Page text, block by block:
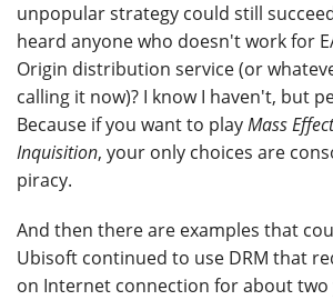
unpopular strategy could still
heard anyone who doesn't work for
Origin distribution service (or
calling it now)? I know I haven't, but
Because if you want to playMass
Inquisition, your only choices are
piracy.
And then there are examples that
Ubisoft continued to use DRM that
on Internet connection for about two